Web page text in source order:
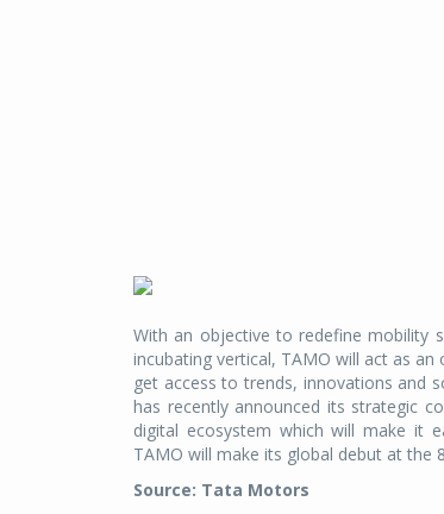
With an objective to redefine mobility
incubating vertical, TAMO will act as
get access to trends, innovations and
has recently announced its strategic
digital ecosystem which will make it
TAMO will make its global debut at the
Source: Tata Motors